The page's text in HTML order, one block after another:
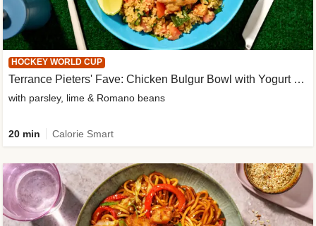
HOCKEY WORLD CUP
Terrance Pieters' Fave: Chicken Bulgur Bowl with Yogurt Sauce
with parsley, lime & Romano beans
20 min Calorie Smart